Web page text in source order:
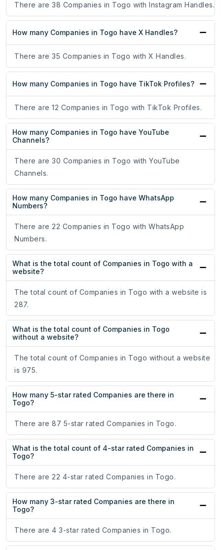
There are 38 Companies in Togo with Instagram Handles.
How many Companies in Togo have X Handles?
There are 35 Companies in Togo with X Handles.
How many Companies in Togo have TikTok Profiles?
There are 12 Companies in Togo with TikTok Profiles.
How many Companies in Togo have YouTube
Channels?
There are 30 Companies in Togo with YouTube
Channels.
How many Companies in Togo have WhatsApp
Numbers?
There are 22 Companies in Togo with WhatsApp
Numbers.
What is the total count of Companies in Togo with a
website?
The total count of Companies in Togo with a website is
287.
What is the total count of Companies in Togo
without a website?
The total count of Companies in Togo without a website
is 975.
How many 5-star rated Companies are there in
Togo?
There are 87 5-star rated Companies in Togo.
What is the total count of 4-star rated Companies in
Togo?
There are 22 4-star rated Companies in Togo.
How many 3-star rated Companies are there in
Togo?
There are 4 3-star rated Companies in Togo.